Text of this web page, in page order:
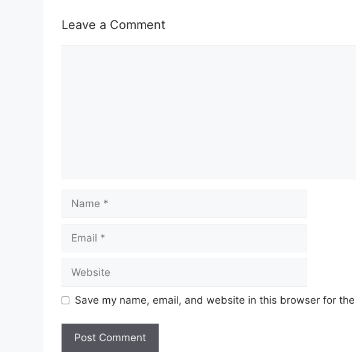
Leave a Comment
Name
Email
Website
Save my name, email, and website in this browser for